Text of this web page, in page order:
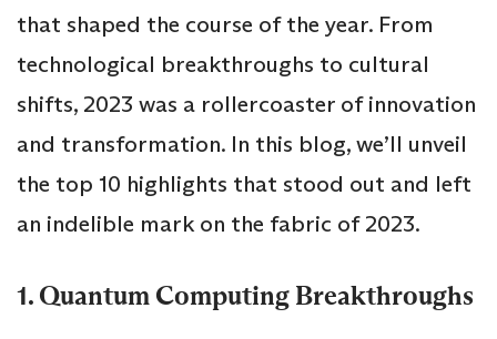
that shaped the course of the year. From
technological breakthroughs to cultural
shifts, 2023 was a rollercoaster of innovation
and transformation. In this blog, we’ll unveil
the top 10 highlights that stood out and left
an indelible mark on the fabric of 2023.
1. Quantum Computing Breakthroughs